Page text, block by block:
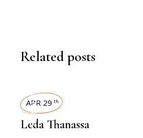
Related posts
INTERVIEWS
APR 29 th
Leda Thanassa